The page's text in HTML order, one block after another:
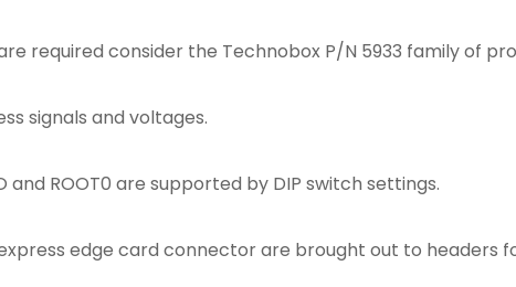
required consider the Technobox P/N 5933 family of
signals and voltages.
and ROOT0 are supported by DIP switch settings.
edge card connector are brought out to headers